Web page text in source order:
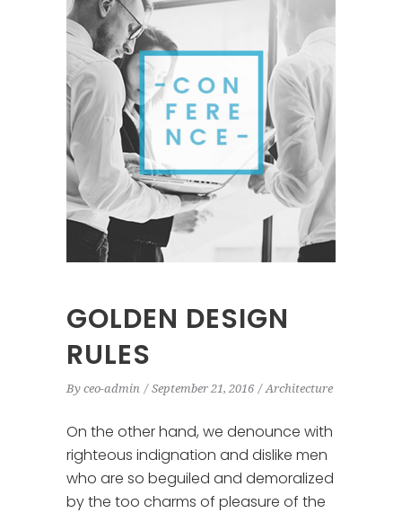
GOLDEN DESIGN
RULES
By ceo-admin September 21, 2016 Architecture
On the other hand, we denounce with
righteous indignation and dislike men
who are so beguiled and demoralized
by the too charms of pleasure of the